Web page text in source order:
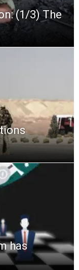
(1/3) The
has